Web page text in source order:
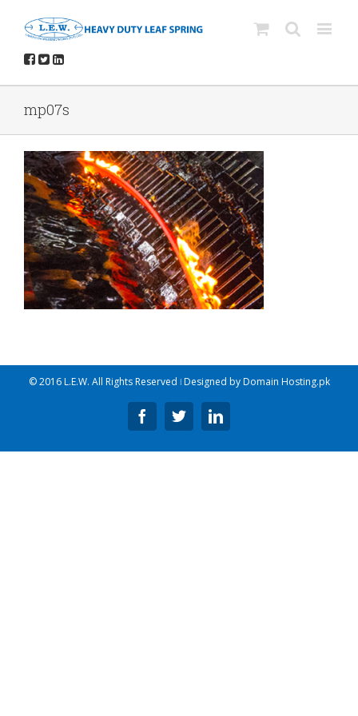
mp07s
© 2016 L.E.W. All Rights Reserved ǀ Designed by Domain Hosting.pk
FacebookTwitterLinkedin